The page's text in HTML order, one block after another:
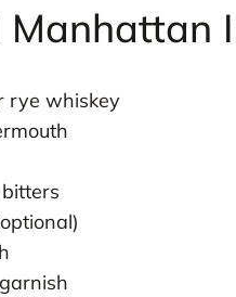
Manhattan
rye whiskey